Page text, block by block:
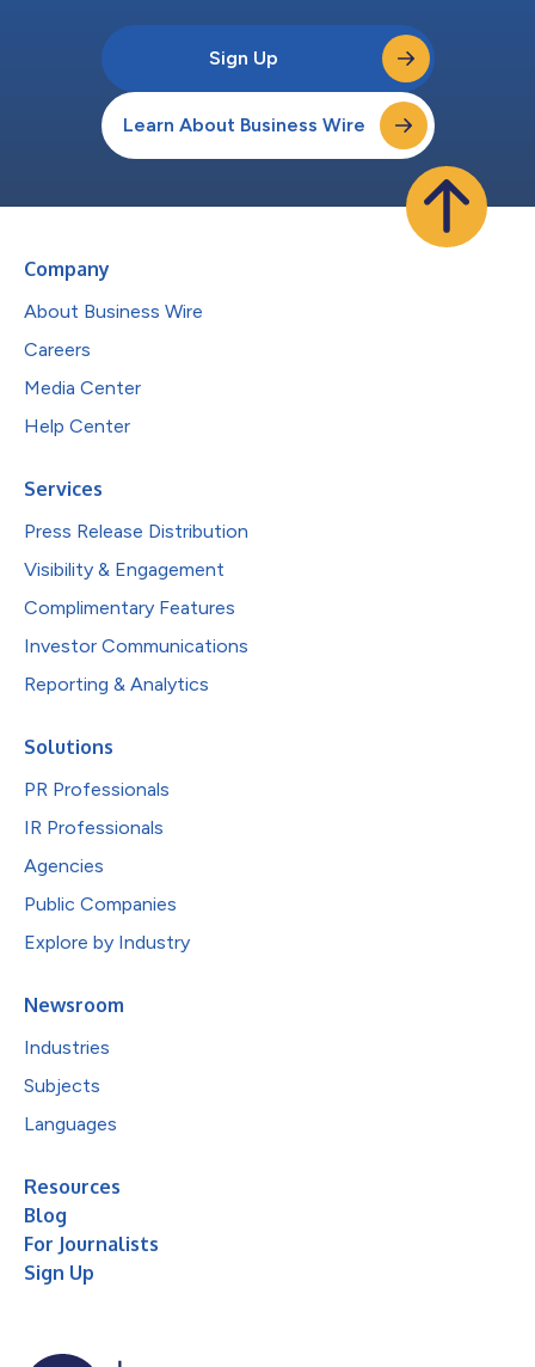
Sign Up
Learn About Business Wire
Company
About Business Wire
Careers
Media Center
Help Center
Services
Press Release Distribution
Visibility & Engagement
Complimentary Features
Investor Communications
Reporting & Analytics
Solutions
PR Professionals
IR Professionals
Agencies
Public Companies
Explore by Industry
Newsroom
Industries
Subjects
Languages
Resources
Blog
For Journalists
Sign Up